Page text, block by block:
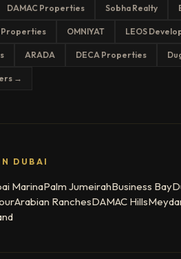
DAMAC Properties Sobha Realty
Properties OMNIYAT LEOS
ARADA DECA Properties
→
DUBAI
MarinaPalm JumeirahBusiness Bay
Arabian RanchesDAMAC Hills